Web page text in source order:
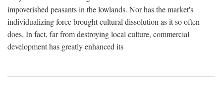
impoverished peasants in the lowlands. Nor has the market's
individualizing force brought cultural dissolution as it so often
does. In fact, far from destroying local culture, commercial
development has greatly enhanced its